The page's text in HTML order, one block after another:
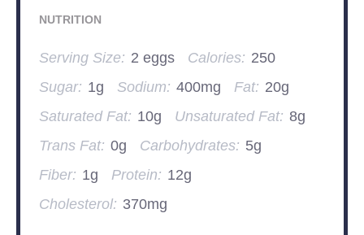
NUTRITION
Serving Size: 2 eggs Calories: 250
Sugar: 1g Sodium: 400mg Fat: 20g
Saturated Fat: 10g Unsaturated Fat: 8g
Trans Fat: 0g Carbohydrates: 5g
Fiber: 1g Protein: 12g
Cholesterol: 370mg